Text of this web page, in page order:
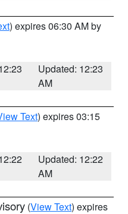
) expires 06:30 AM by
Updated: 12:23
AM
Text) expires 03:15
Updated: 12:22
AM
(View Text) expires